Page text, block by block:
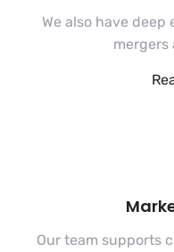
We also have
mergers
Our team supports